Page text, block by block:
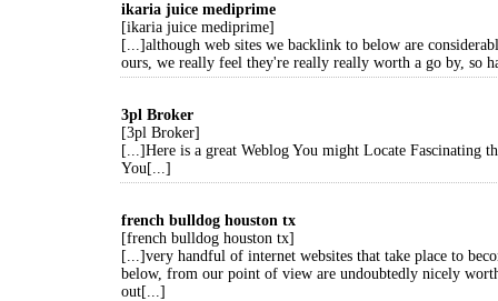
ikaria juice mediprime
[ikaria juice mediprime]
[...]although web sites we backlink to below are
ours, we really feel they're really really worth a go by, so
3pl Broker
[3pl Broker]
[...]Here is a great Weblog You might Locate Fascinating
You[...]
french bulldog houston tx
[french bulldog houston tx]
[...]very handful of internet websites that take place to
below, from our point of view are undoubtedly nicely
out[...]